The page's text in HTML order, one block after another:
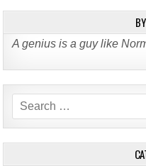
A genius is a guy like
Search
for: